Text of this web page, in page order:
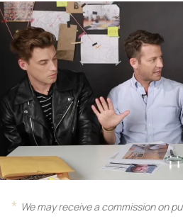
We may receive a commission on